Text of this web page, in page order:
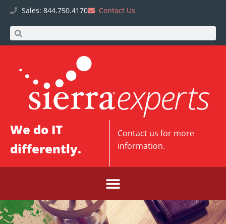
Sales: 844.750.4170 Contact Us
We do IT
differently.
Contact us for more
information.